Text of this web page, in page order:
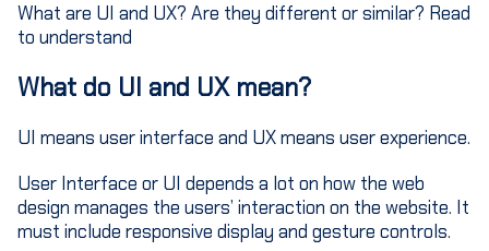
What are UI and UX? Are they different or similar? Read
to understand
What do UI and UX mean?
UI means user interface and UX means user experience.
User Interface or UI depends a lot on how the web
design manages the users’ interaction on the website. It
must include responsive display and gesture controls.